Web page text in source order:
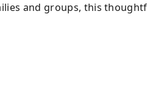
and groups, this